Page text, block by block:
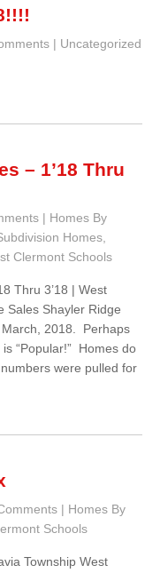
| Uncategorized
– 1’18 Thru
| Homes By
Homes
Clermont Schools
Thru 3’18 | West
Sales Shayler Ridge
2018. Perhaps
“Popular!” Homes do
were pulled for
| Homes By
Schools
Township West